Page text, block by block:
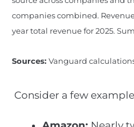
companies combined.
year total revenue for 2025.
Sources: Vanguard
Consider a few